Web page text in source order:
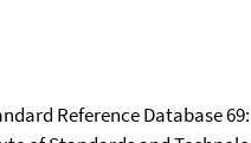
Reference Database 69: